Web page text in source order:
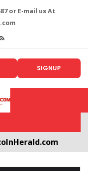
or E-mail us At
SIGNUP